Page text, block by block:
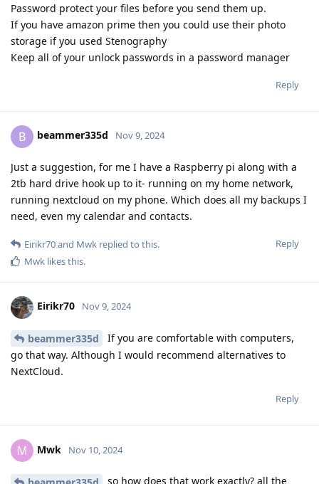
Password protect your files before you send them up.
If you have amazon prime then you could use their photo
storage if you used Stenography
Keep all of your unlock passwords in a password manager
Reply
B beammer335d Nov 9, 2024
Just a suggestion, for me I have a Raspberry pi along with a
2tb hard drive hook up to it- running on my home network,
running nextcloud on my phone. Which does all my backups I
need, even my calendar and contacts.
Reply
Eirikr70and Mwk replied to this.
Mwk likes this.
Eirikr70 Nov 9, 2024
beammer335d
If you are comfortable with computers,
go that way. Although I would recommend alternatives to
NextCloud.
Reply
M Mwk Nov 10, 2024
so how does that work exactly? all the